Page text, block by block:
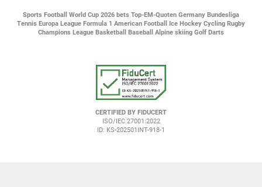
Sports Football World Cup 2026 bets Top-EM-Quoten Germany Bundesliga
Tennis Europa League Formula 1 American Football Ice Hockey Cycling Rugby
Champions League Basketball Baseball Alpine skiing Golf Darts
CERTIFIED BY FIDUCERT
ISO/IEC 27001:2022
ID: KS-202501INT-918-1